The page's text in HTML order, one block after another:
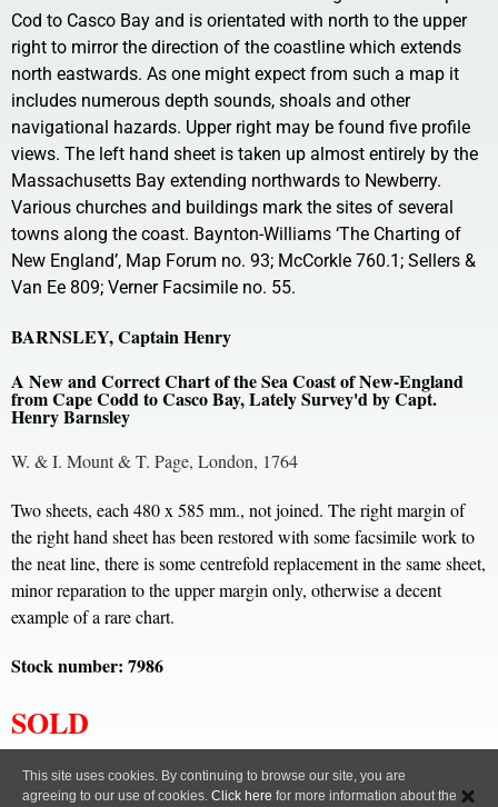
Cod to Casco Bay and is orientated with north to the upper
right to mirror the direction of the coastline which extends
north eastwards. As one might expect from such a map it
includes numerous depth sounds, shoals and other
navigational hazards. Upper right may be found five profile
views. The left hand sheet is taken up almost entirely by the
Massachusetts Bay extending northwards to Newberry.
Various churches and buildings mark the sites of several
towns along the coast. Baynton-Williams ‘The Charting of
New England’, Map Forum no. 93; McCorkle 760.1; Sellers &
Van Ee 809; Verner Facsimile no. 55.
BARNSLEY, Captain Henry
A New and Correct Chart of the Sea Coast of New-England
from Cape Codd to Casco Bay, Lately Survey'd by Capt.
Henry Barnsley
W. & I. Mount & T. Page, London, 1764
Two sheets, each 480 x 585 mm., not joined. The right margin of
the right hand sheet has been restored with some facsimile work to
the neat line, there is some centrefold replacement in the same sheet,
minor reparation to the upper margin only, otherwise a decent
example of a rare chart.
Stock number: 7986
SOLD
This site uses cookies. By continuing to browse our site, you are
agreeing to our use of cookies. Click here for more information about the